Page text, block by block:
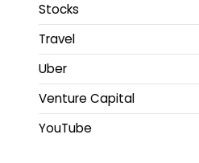
Stocks
Travel
Uber
Venture Capital
YouTube